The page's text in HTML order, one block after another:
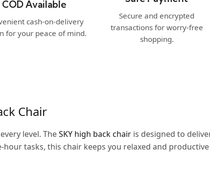
COD Available
cash-on-delivery
for your peace of mind.
Secure and encrypted
transactions for worry-free
shopping.
Chair
level. TheSKY high back chair is designed to
tasks, this chair keeps you relaxed and